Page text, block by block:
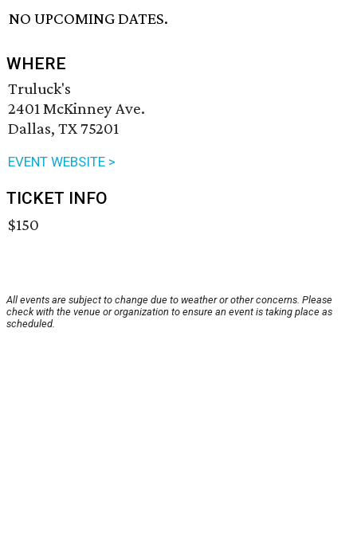
NO UPCOMING DATES.
WHERE
Truluck's
2401 McKinney Ave.
Dallas, TX 75201
EVENT WEBSITE >
TICKET INFO
$150
All events are subject to change due to weather or other concerns. Please
check with the venue or organization to ensure an event is taking place as
scheduled.